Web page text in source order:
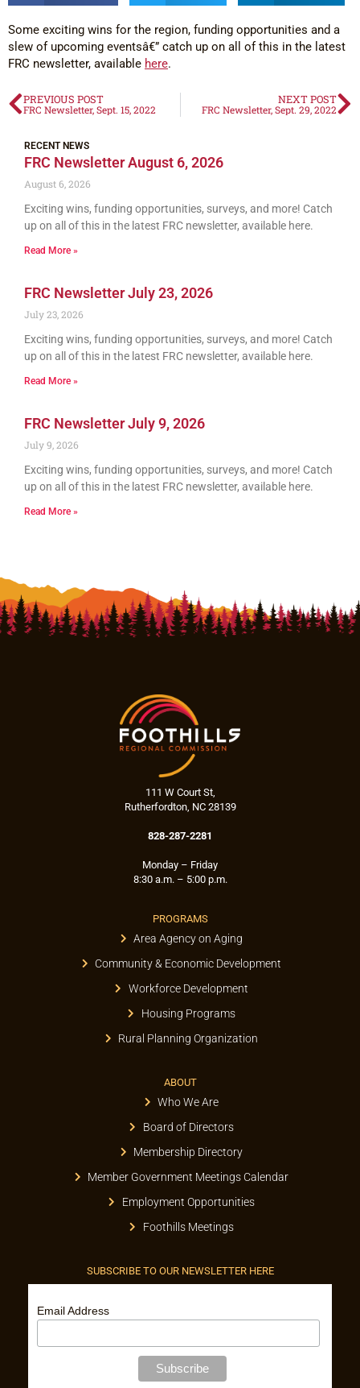
Some exciting wins for the region, funding opportunities and a
slew of upcoming eventsâ€” catch up on all of this in the latest
FRC newsletter, available here.
PREVIOUS POST
FRC Newsletter, Sept. 15, 2022
NEXT POST
FRC Newsletter, Sept. 29, 2022
RECENT NEWS
FRC Newsletter August 6, 2026
August 6, 2026
Exciting wins, funding opportunities, surveys, and more! Catch
up on all of this in the latest FRC newsletter, available here.
Read More »
FRC Newsletter July 23, 2026
July 23, 2026
Exciting wins, funding opportunities, surveys, and more! Catch
up on all of this in the latest FRC newsletter, available here.
Read More »
FRC Newsletter July 9, 2026
July 9, 2026
Exciting wins, funding opportunities, surveys, and more! Catch
up on all of this in the latest FRC newsletter, available here.
Read More »
111 W Court St,
Rutherfordton, NC 28139
828-287-2281
Monday – Friday
8:30 a.m. – 5:00 p.m.
PROGRAMS
Area Agency on Aging
Community & Economic Development
Workforce Development
Housing Programs
Rural Planning Organization
ABOUT
Who We Are
Board of Directors
Membership Directory
Member Government Meetings Calendar
Employment Opportunities
Foothills Meetings
SUBSCRIBE TO OUR NEWSLETTER HERE
Email Address